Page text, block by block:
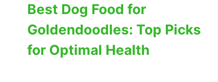
Best Dog Food for
Goldendoodles: Top Picks
for Optimal Health